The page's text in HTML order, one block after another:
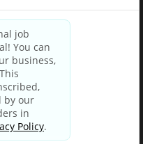
Terms & Conditions
Privacy Policy
Notice